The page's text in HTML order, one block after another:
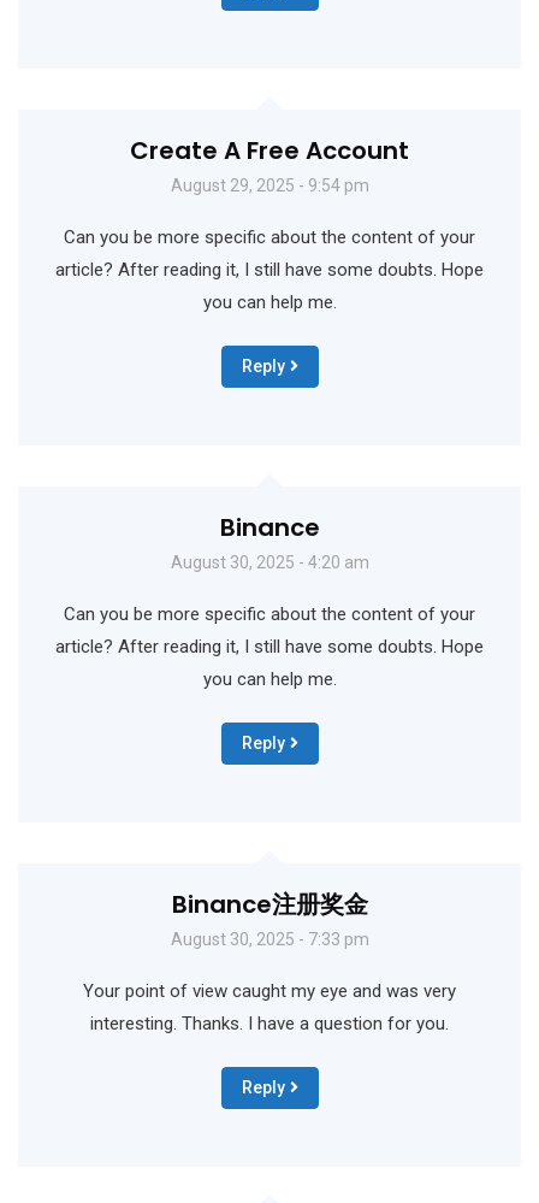
Create A Free Account
August 29, 2025 - 9:54 pm
Can you be more specific about the content of your
article? After reading it, I still have some doubts. Hope
you can help me.
Reply
Binance
August 30, 2025 - 4:20 am
Can you be more specific about the content of your
article? After reading it, I still have some doubts. Hope
you can help me.
Reply
Binance注册奖金
August 30, 2025 - 7:33 pm
Your point of view caught my eye and was very
interesting. Thanks. I have a question for you.
Reply